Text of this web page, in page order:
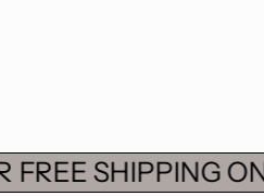
FREE SHIPPING